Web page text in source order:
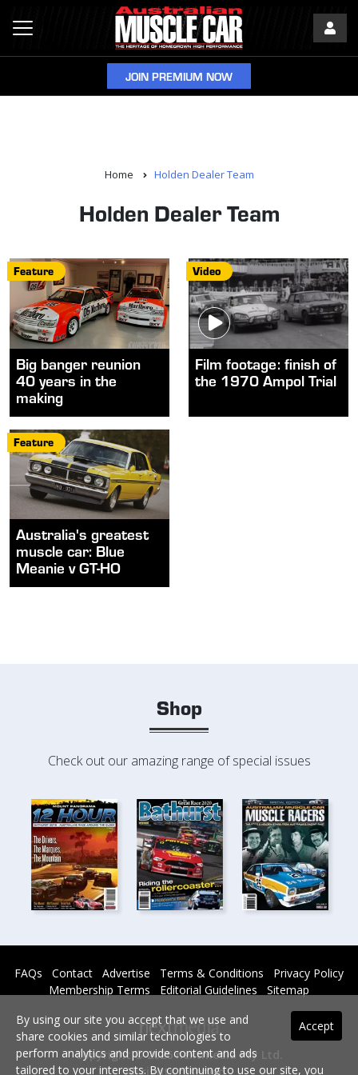
JOIN PREMIUM NOW
Home Holden Dealer Team
Holden Dealer Team
Feature
Big banger reunion
40 years in the
making
Video
Film footage: finish of
the 1970 Ampol Trial
Feature
Australia's greatest
muscle car: Blue
Meanie v GT-HO
Shop
Check out our amazing range of special issues
FAQs Contact Advertise Terms & Conditions
Privacy Policy
Membership Terms
Editorial Guidelines Sitemap
Copyright © 2026 nextmedia Pty Ltd.
All rights reserved -
Accept
By using our site you accept that we use and
share cookies and similar technologies to
perform analytics and provide content and ads
tailored to your interests. By continuing to use our site, you